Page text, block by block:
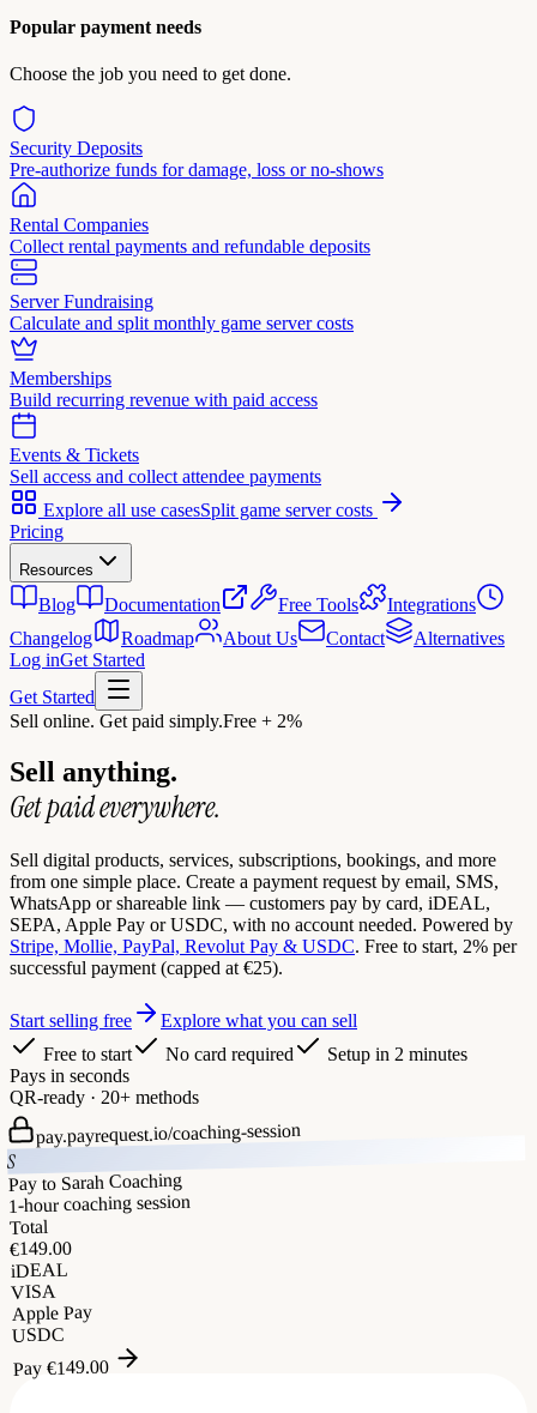
Popular payment needs
Choose the job you need to get done.
Security Deposits
Pre-authorize funds for damage, loss or no-shows
Rental Companies
Collect rental payments and refundable deposits
Server Fundraising
Calculate and split monthly game server costs
Memberships
Build recurring revenue with paid access
Events & Tickets
Sell access and collect attendee payments
Explore all use casesSplit game server costs
Pricing
Resources
Blog Documentation Free Tools
Integrations
Changelog
Roadmap About Us Contact
Alternatives
Log inGet Started
Get Started
Sell online. Get paid simply.Free + 2%
Sell anything.
Get paid everywhere.
Sell digital products, services, subscriptions, bookings, and more
from one simple place. Create a payment request by email, SMS,
WhatsApp or shareable link — customers pay by card, iDEAL,
SEPA, Apple Pay or USDC, with no account needed. Powered by
Stripe, Mollie, PayPal, Revolut Pay & USDC. Free to start, 2% per
successful payment (capped at €25).
Start selling free
Explore what you can sell
Free to start
No card required
Setup in 2 minutes
Pays in seconds
QR-ready · 20+ methods
pay.payrequest.io/coaching-session
S
Pay to Sarah Coaching
1-hour coaching session
Total
€149.00
iDEAL
VISA
Apple Pay
USDC
Pay €149.00